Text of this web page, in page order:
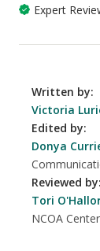
Expert
Victoria
Written by:
Donya
Edited by:
Tori
NCOA
Reviewed by: